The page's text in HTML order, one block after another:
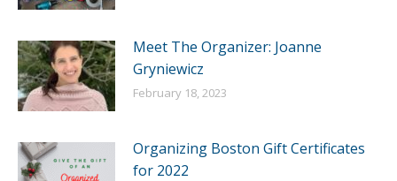
Meet The Organizer: Joanne
Gryniewicz
February 18, 2023
Organizing Boston Gift Certificates
for 2022